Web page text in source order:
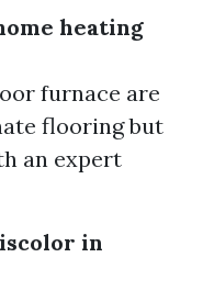
heating
furnace are
flooring but
an expert
in